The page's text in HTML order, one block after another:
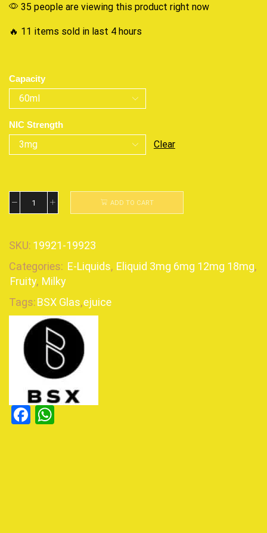
35 people are viewing this product right now
🔥 11 items sold in last 4 hours
Capacity
NIC Strength
Clear
ADD TO CART
SKU: 19921-19923
Categories: E-Liquids, Eliquid 3mg 6mg 12mg 18mg,
Fruity, Milky
Tags:BSX Glas,ejuice
Facebook